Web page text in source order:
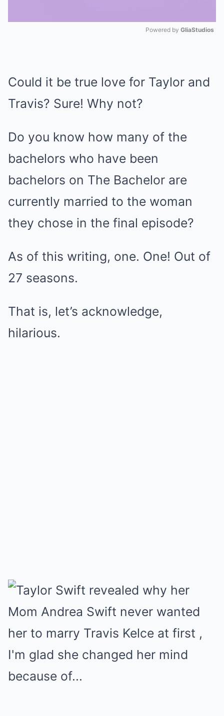
Powered by GliaStudios
Could it be true love for Taylor and
Travis? Sure! Why not?
Do you know how many of the
bachelors who have been
bachelors on The Bachelor are
currently married to the woman
they chose in the final episode?
As of this writing, one. One! Out of
27 seasons.
That is, let’s acknowledge,
hilarious.